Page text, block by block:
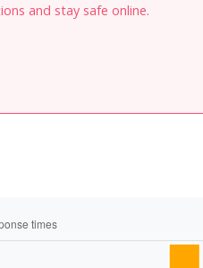
and stay safe online.